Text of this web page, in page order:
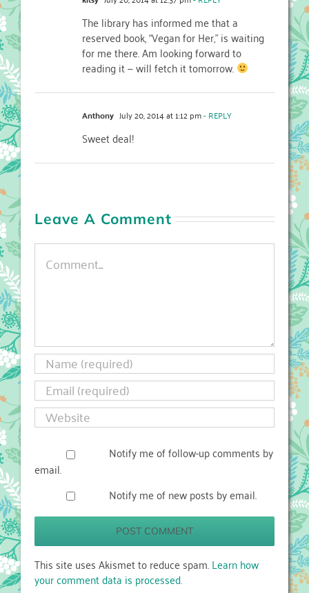
The library has informed me that a
reserved book, “Vegan for Her,” is waiting
for me there. Am looking forward to
reading it — will fetch it tomorrow.
Anthony July 20, 2014 at 1:12 pm- REPLY
Sweet deal!
Leave A Comment
Comment
Notify me of follow-up comments by
email.
Notify me of new posts by email.
This site uses Akismet to reduce spam.Learn how
your comment data is processed.